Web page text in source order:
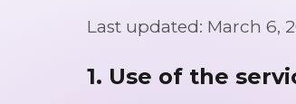
Last updated: March 6,
1. Use of the